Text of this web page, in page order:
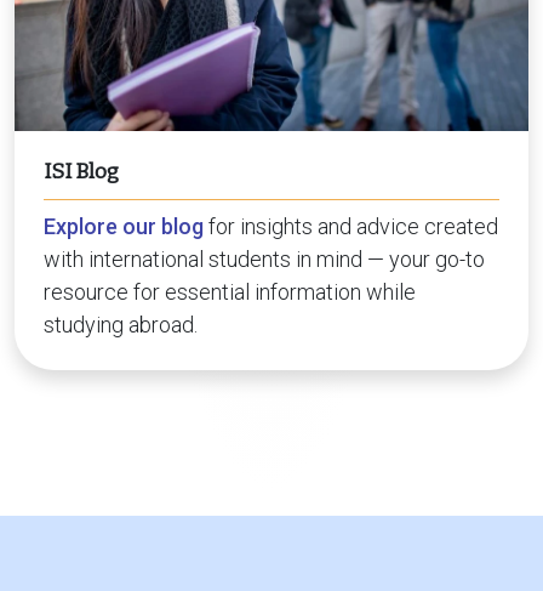
ISI Blog
Explore our blog for insights and advice created
with international students in mind — your go-to
resource for essential information while
studying abroad.